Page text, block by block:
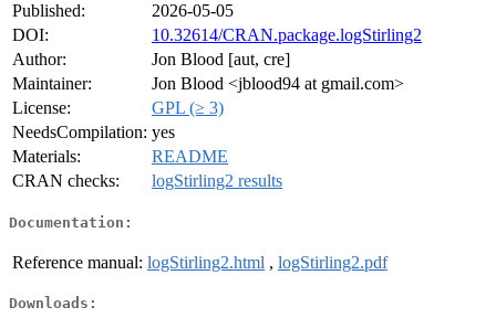
Published:
2026-05-05
DOI:
10.32614/CRAN.package.logStirling2
Author:
Jon Blood [aut, cre]
Maintainer:
Jon Blood <jblood94 at gmail.com>
License:
GPL (≥ 3)
NeedsCompilation: yes
Materials:
README
CRAN checks:
logStirling2 results
Documentation:
Reference manual: logStirling2.html , logStirling2.pdf
Downloads: